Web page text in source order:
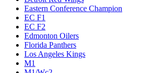
Eastern Conference Champion
EC F1
EC F2
Edmonton Oilers
Florida Panthers
Los Angeles Kings
M1